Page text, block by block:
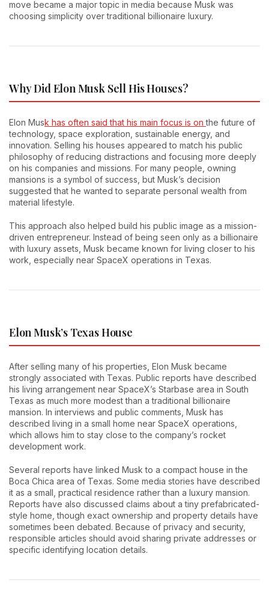
move became a major topic in media because Musk was
choosing simplicity over traditional billionaire luxury.
Why Did Elon Musk Sell His Houses?
Elon Musk has often said that his main focus is onthe future of
technology, space exploration, sustainable energy, and
innovation. Selling his houses appeared to match his public
philosophy of reducing distractions and focusing more deeply
on his companies and missions. For many people, owning
mansions is a symbol of success, but Musk’s decision
suggested that he wanted to separate personal wealth from
material lifestyle.
This approach also helped build his public image as a mission-
driven entrepreneur. Instead of being seen only as a billionaire
with luxury assets, Musk became known for living closer to his
work, especially near SpaceX operations in Texas.
Elon Musk’s Texas House
After selling many of his properties, Elon Musk became
strongly associated with Texas. Public reports have described
his living arrangement near SpaceX’s Starbase area in South
Texas as much more modest than a traditional billionaire
mansion. In interviews and public comments, Musk has
described living in a small home near SpaceX operations,
which allows him to stay close to the company’s rocket
development work.
Several reports have linked Musk to a compact house in the
Boca Chica area of Texas. Some media stories have described
it as a small, practical residence rather than a luxury mansion.
Reports have also discussed claims about a tiny prefabricated-
style home, though exact ownership and property details have
sometimes been debated. Because of privacy and security,
responsible articles should avoid sharing private addresses or
specific identifying location details.